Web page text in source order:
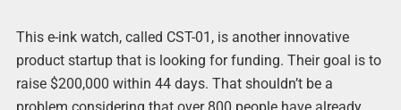
This e-ink watch, called CST-01, is another innovative
product startup that is looking for funding. Their goal is to
raise $200,000 within 44 days. That shouldn’t be a